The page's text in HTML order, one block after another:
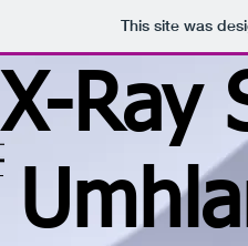
This site was
X-Ray